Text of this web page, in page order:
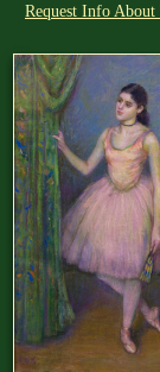
Request Info